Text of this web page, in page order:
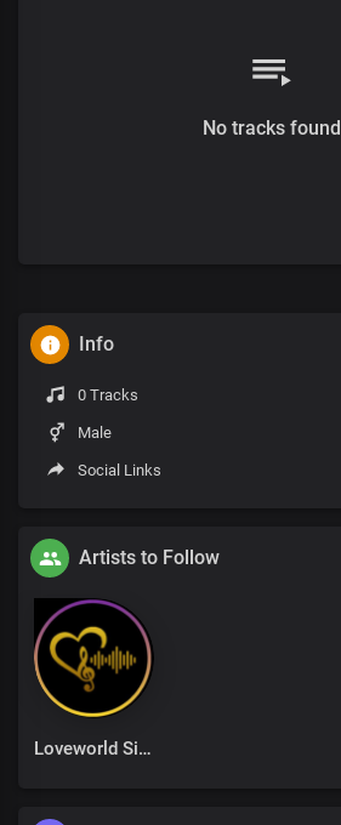
No tracks found
Info
0 Tracks
Male
Social Links
Artists to Follow
Loveworld Singers